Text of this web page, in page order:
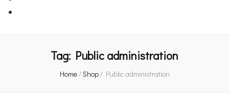
Tag: Public administration
Home/Shop/ Public administration